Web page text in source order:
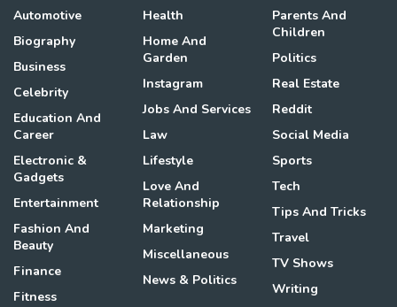
Automotive
Biography
Business
Celebrity
Education And
Career
Electronic &
Gadgets
Entertainment
Fashion And
Beauty
Finance
Fitness
Health
Home And
Garden
Instagram
Jobs And Services
Law
Lifestyle
Love And
Relationship
Marketing
Miscellaneous
News & Politics
Parents And
Children
Politics
Real Estate
Reddit
Social Media
Sports
Tech
Tips And Tricks
Travel
TV Shows
Writing